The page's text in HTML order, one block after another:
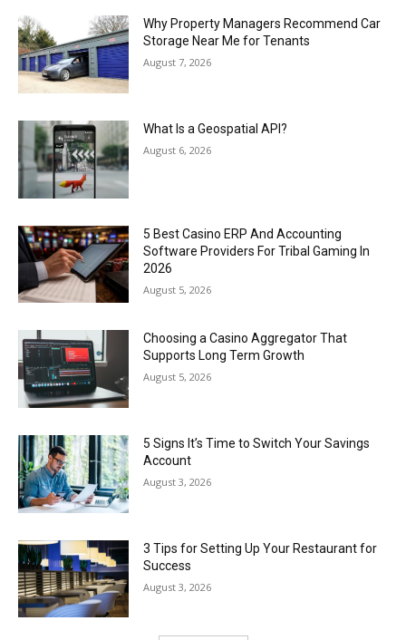
Why Property Managers Recommend Car
Storage Near Me for Tenants
August 7, 2026
What Is a Geospatial API?
August 6, 2026
5 Best Casino ERP And Accounting
Software Providers For Tribal Gaming In
2026
August 5, 2026
Choosing a Casino Aggregator That
Supports Long Term Growth
August 5, 2026
5 Signs It’s Time to Switch Your Savings
Account
August 3, 2026
3 Tips for Setting Up Your Restaurant for
Success
August 3, 2026